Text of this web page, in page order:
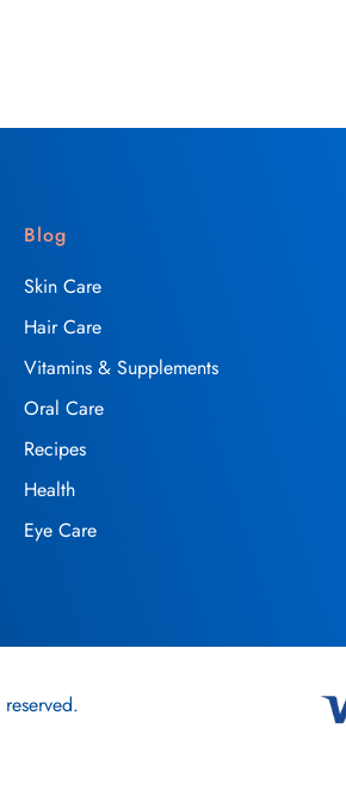
Blog
Skin Care
Hair Care
Vitamins & Supplements
Oral Care
Recipes
Health
Eye Care